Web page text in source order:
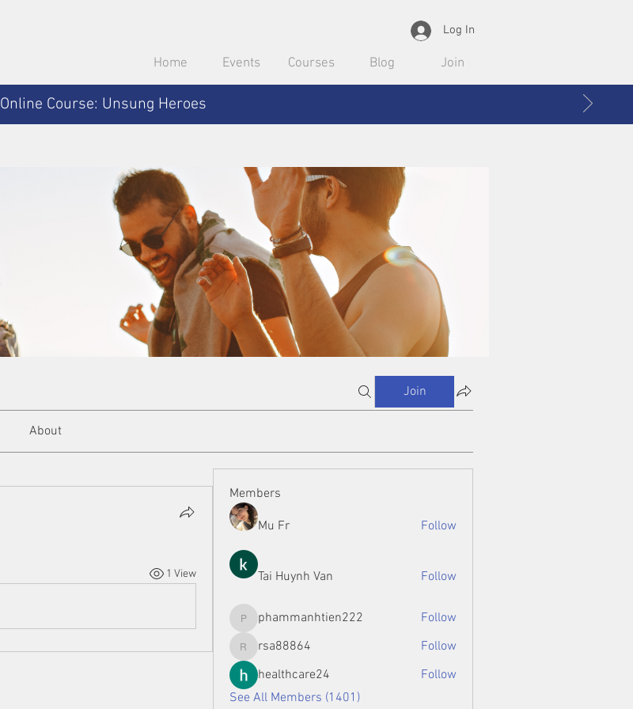
Log In
Home Events Courses Blog Join
Online Course: Unsung Heroes
Join
About
1 View
Members
Mu Fr Follow
Tai Huynh Van Follow
phammanhtien222
phammanhtien222 Follow
rsa88864
rsa88864
Follow
healthcare24
Follow
See All Members (1401)